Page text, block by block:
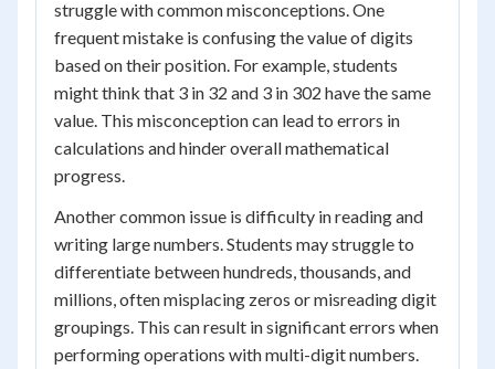
struggle with common misconceptions. One
frequent mistake is confusing the value of digits
based on their position. For example, students
might think that 3 in 32 and 3 in 302 have the same
value. This misconception can lead to errors in
calculations and hinder overall mathematical
progress.
Another common issue is difficulty in reading and
writing large numbers. Students may struggle to
differentiate between hundreds, thousands, and
millions, often misplacing zeros or misreading digit
groupings. This can result in significant errors when
performing operations with multi-digit numbers.